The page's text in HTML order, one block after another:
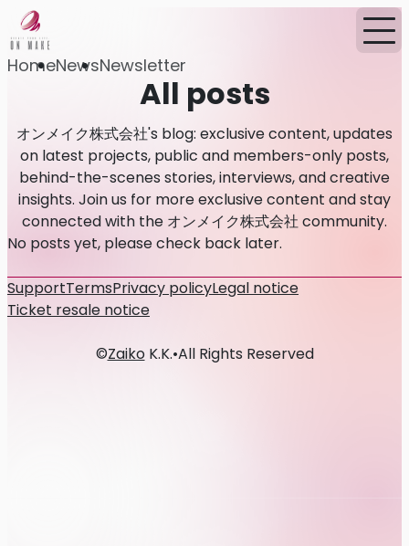
HomeNewsNewsletter
All posts
オンメイク株式会社's blog: exclusive content, updates
on latest projects, public and members-only posts,
behind-the-scenes stories, interviews, and creative
insights. Join us for more exclusive content and stay
connected with the オンメイク株式会社 community.
No posts yet, please check back later.
SupportTermsPrivacy policyLegal notice
Ticket resale notice
©ZaikoK.K.•All Rights Reserved